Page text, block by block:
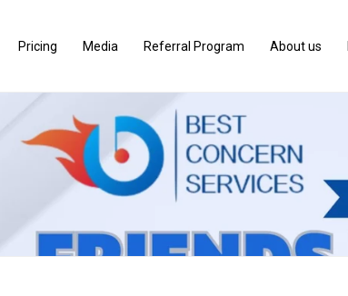
Pricing Media Referral Program About us